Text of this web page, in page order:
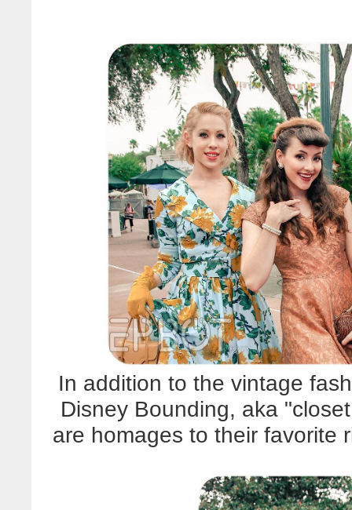
In addition to the vintage
Disney Bounding, aka
are homages to their favorite